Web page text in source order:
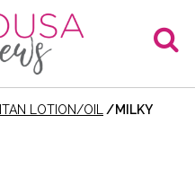
LOTION/OIL /MILKY